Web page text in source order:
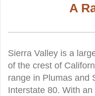
A
Sierra Valley is a
of the crest of
range in Plumas and
Interstate 80. With